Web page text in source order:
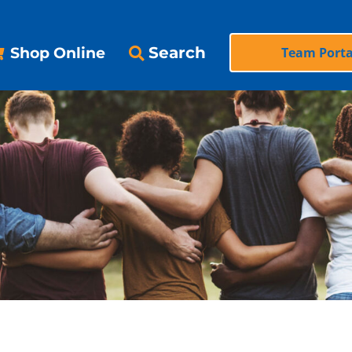
Shop Online Search Team